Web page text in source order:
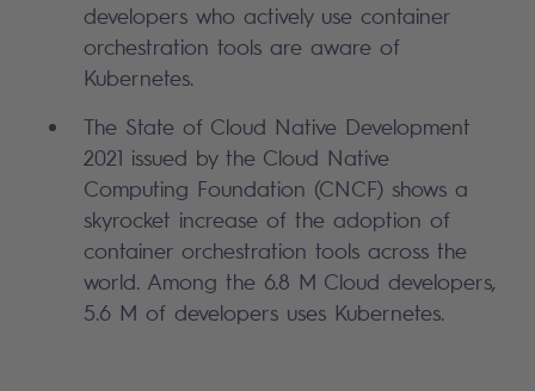
developers who actively use container
orchestration tools are aware of
Kubernetes.
The State of Cloud Native Development
2021 issued by the Cloud Native
Computing Foundation (CNCF) shows a
skyrocket increase of the adoption of
container orchestration tools across the
world. Among the 6.8 M Cloud developers,
5.6 M of developers uses Kubernetes.